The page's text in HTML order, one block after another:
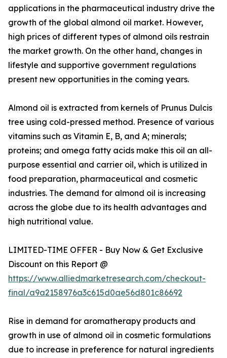
applications in the pharmaceutical industry drive the
growth of the global almond oil market. However,
high prices of different types of almond oils restrain
the market growth. On the other hand, changes in
lifestyle and supportive government regulations
present new opportunities in the coming years.
Almond oil is extracted from kernels of Prunus Dulcis
tree using cold-pressed method. Presence of various
vitamins such as Vitamin E, B, and A; minerals;
proteins; and omega fatty acids make this oil an all-
purpose essential and carrier oil, which is utilized in
food preparation, pharmaceutical and cosmetic
industries. The demand for almond oil is increasing
across the globe due to its health advantages and
high nutritional value.
LIMITED-TIME OFFER - Buy Now & Get Exclusive
Discount on this Report @
https://www.alliedmarketresearch.com/checkout-
final/a9a2158976a3c615d0ae56d801c86692
Rise in demand for aromatherapy products and
growth in use of almond oil in cosmetic formulations
due to increase in preference for natural ingredients